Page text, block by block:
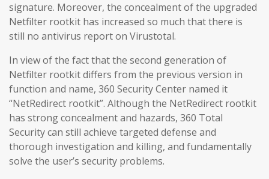
signature. Moreover, the concealment of the upgraded
Netfilter rootkit has increased so much that there is
still no antivirus report on Virustotal.
In view of the fact that the second generation of
Netfilter rootkit differs from the previous version in
function and name, 360 Security Center named it
“NetRedirect rootkit”. Although the NetRedirect rootkit
has strong concealment and hazards, 360 Total
Security can still achieve targeted defense and
thorough investigation and killing, and fundamentally
solve the user’s security problems.